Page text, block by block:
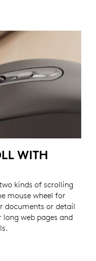
WITH
kinds of scrolling
mouse wheel for
documents or detail
web pages and